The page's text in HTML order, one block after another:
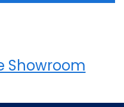
Showroom